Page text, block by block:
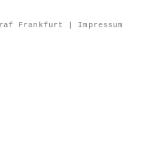
Frankfurt | Impressum